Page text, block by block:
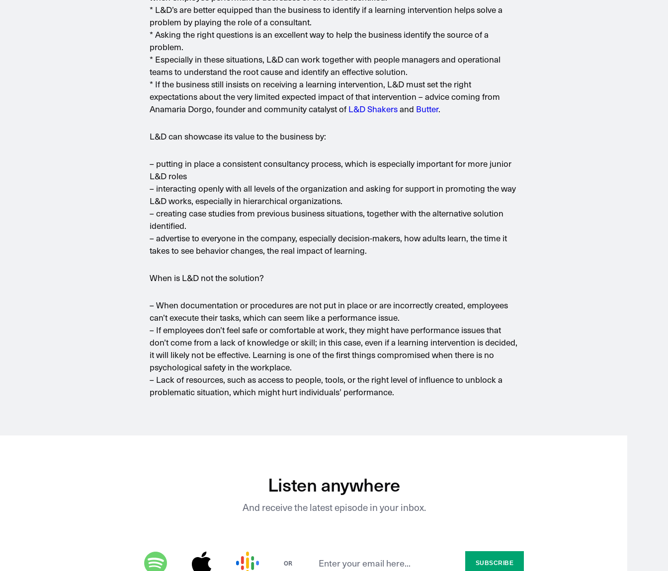
* L&D’s are better equipped than the business to identify if a learning intervention helps solve a
problem by playing the role of a consultant.
* Asking the right questions is an excellent way to help the business identify the source of a
problem.
* Especially in these situations, L&D can work together with people managers and operational
teams to understand the root cause and identify an effective solution.
* If the business still insists on receiving a learning intervention, L&D must set the right
expectations about the very limited expected impact of that intervention – advice coming from
Anamaria Dorgo, founder and community catalyst ofL&D Shakersand Butter.
L&D can showcase its value to the business by:
– putting in place a consistent consultancy process, which is especially important for more junior
L&D roles
– interacting openly with all levels of the organization and asking for support in promoting the way
L&D works, especially in hierarchical organizations.
– creating case studies from previous business situations, together with the alternative solution
identified.
– advertise to everyone in the company, especially decision-makers, how adults learn, the time it
takes to see behavior changes, the real impact of learning.
When is L&D not the solution?
– When documentation or procedures are not put in place or are incorrectly created, employees
can’t execute their tasks, which can seem like a performance issue.
– If employees don’t feel safe or comfortable at work, they might have performance issues that
don’t come from a lack of knowledge or skill; in this case, even if a learning intervention is decided,
it will likely not be effective. Learning is one of the first things compromised when there is no
psychological safety in the workplace.
– Lack of resources, such as access to people, tools, or the right level of influence to unblock a
problematic situation, which might hurt individuals’ performance.
Listen anywhere
And receive the latest episode in your inbox.
OR